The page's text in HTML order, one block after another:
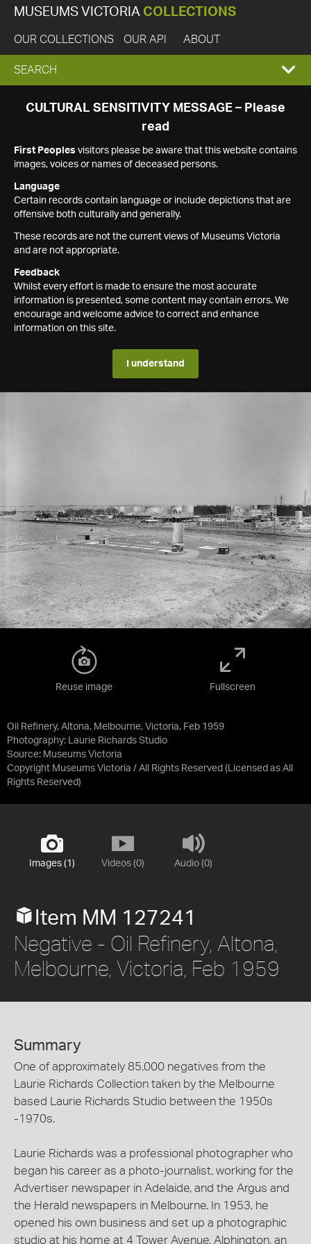
MUSEUMS VICTORIA COLLECTIONS
OUR COLLECTIONS OUR API ABOUT
EXPAND
SEARCH
SEARCH
CULTURAL SENSITIVITY MESSAGE – Please
read
First Peoples visitors please be aware that this website contains
images, voices or names of deceased persons.
Language
Certain records contain language or include depictions that are
offensive both culturally and generally.
These records are not the current views of Museums Victoria
and are not appropriate.
Feedback
Whilst every effort is made to ensure the most accurate
information is presented, some content may contain errors. We
encourage and welcome advice to correct and enhance
information on this site.
I understand
Oil Refinery, Altona, Melbourne, Victoria, Feb 1959
Photography: Laurie Richards Studio
Source: Museums Victoria
Copyright Museums Victoria / All Rights Reserved (Licensed as All
Rights Reserved)
Reuse image Fullscreen
Images (1) Videos (0) Audio (0)
Item MM 127241
Negative - Oil Refinery, Altona,
Melbourne, Victoria, Feb 1959
Summary
One of approximately 85,000 negatives from the
Laurie Richards Collection taken by the Melbourne
based Laurie Richards Studio between the 1950s
-1970s.
Laurie Richards was a professional photographer who
began his career as a photo-journalist, working for the
Advertiser newspaper in Adelaide, and the Argus and
the Herald newspapers in Melbourne. In 1953, he
opened his own business and set up a photographic
studio at his home at 4 Tower Avenue, Alphington, an